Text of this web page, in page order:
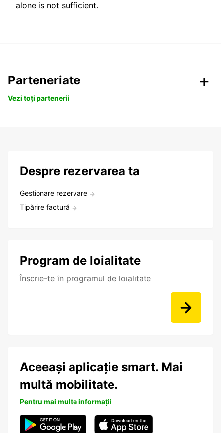
alone is not sufficient.
Parteneriate
Vezi toți partenerii
Despre rezervarea ta
Gestionare rezervare
Tipărire factură
Program de loialitate
Înscrie-te în programul de loialitate
Aceeași aplicație smart. Mai
multă mobilitate.
Pentru mai multe informații